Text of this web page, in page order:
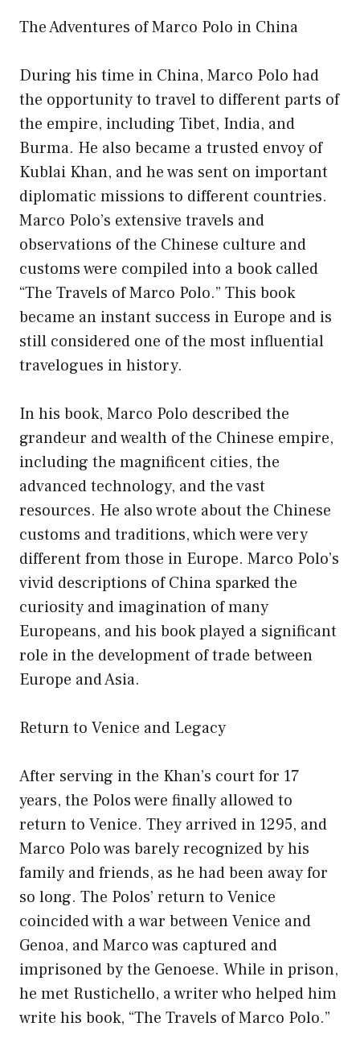
The Adventures of Marco Polo in China
During his time in China, Marco Polo had
the opportunity to travel to different parts of
the empire, including Tibet, India, and
Burma. He also became a trusted envoy of
Kublai Khan, and he was sent on important
diplomatic missions to different countries.
Marco Polo’s extensive travels and
observations of the Chinese culture and
customs were compiled into a book called
“The Travels of Marco Polo.” This book
became an instant success in Europe and is
still considered one of the most influential
travelogues in history.
In his book, Marco Polo described the
grandeur and wealth of the Chinese empire,
including the magnificent cities, the
advanced technology, and the vast
resources. He also wrote about the Chinese
customs and traditions, which were very
different from those in Europe. Marco Polo’s
vivid descriptions of China sparked the
curiosity and imagination of many
Europeans, and his book played a significant
role in the development of trade between
Europe and Asia.
Return to Venice and Legacy
After serving in the Khan’s court for 17
years, the Polos were finally allowed to
return to Venice. They arrived in 1295, and
Marco Polo was barely recognized by his
family and friends, as he had been away for
so long. The Polos’ return to Venice
coincided with a war between Venice and
Genoa, and Marco was captured and
imprisoned by the Genoese. While in prison,
he met Rustichello, a writer who helped him
write his book, “The Travels of Marco Polo.”